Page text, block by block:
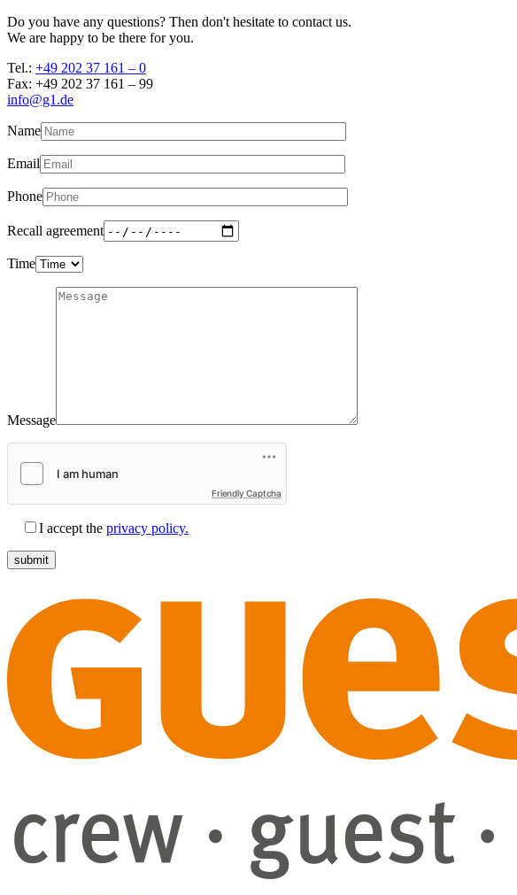
Do you have any questions? Then don't hesitate to contact us.
We are happy to be there for you.
Tel.: +49 202 37 161 – 0
Fax: +49 202 37 161 – 99
info@g1.de
Name
Email
Phone
Recall agreement
Time
Message
Friendly Captcha
I accept the privacy policy.